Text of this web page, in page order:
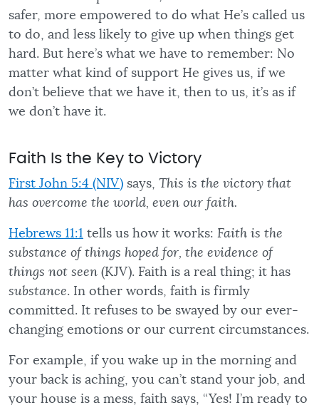
safer, more empowered to do what He’s called us
to do, and less likely to give up when things get
hard. But here’s what we have to remember: No
matter what kind of support He gives us, if we
don’t believe that we have it, then to us, it’s as if
we don’t have it.
Faith Is the Key to Victory
First John 5:4 (NIV) says, This is the victory that
has overcome the world, even our faith.
Hebrews 11:1 tells us how it works: Faith is the
substance of things hoped for, the evidence of
things not seen (KJV). Faith is a real thing; it has
substance. In other words, faith is firmly
committed. It refuses to be swayed by our ever-
changing emotions or our current circumstances.
For example, if you wake up in the morning and
your back is aching, you can’t stand your job, and
your house is a mess, faith says, “Yes! I’m ready to